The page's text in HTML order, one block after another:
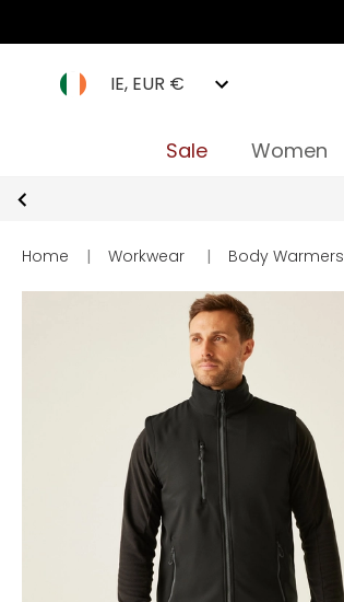
IE, EUR €
Sale Women
Home | Workwear | Body Warmers